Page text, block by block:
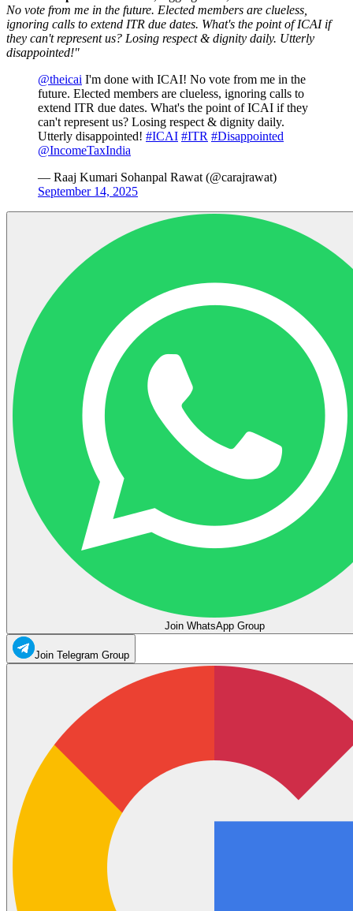
No vote from me in the future. Elected members are clueless,
ignoring calls to extend ITR due dates. What's the point of ICAI if
they can't represent us? Losing respect & dignity daily. Utterly
disappointed!"
@theicai I'm done with ICAI! No vote from me in the
future. Elected members are clueless, ignoring calls to
extend ITR due dates. What's the point of ICAI if they
can't represent us? Losing respect & dignity daily.
Utterly disappointed! #ICAI #ITR #Disappointed
@IncomeTaxIndia
— Raaj Kumari Sohanpal Rawat (@carajrawat)
September 14, 2025
Join WhatsApp Group
Join Telegram Group